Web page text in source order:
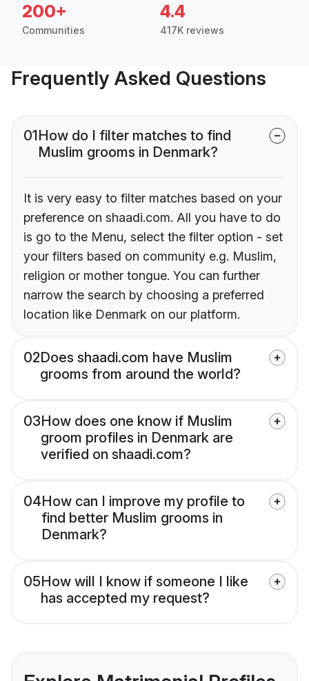
200+
Communities
4.4
417K reviews
Frequently Asked Questions
01How do I filter matches to find
Muslim grooms in Denmark?
It is very easy to filter matches based on your
preference on shaadi.com. All you have to do
is go to the Menu, select the filter option - set
your filters based on community e.g. Muslim,
religion or mother tongue. You can further
narrow the search by choosing a preferred
location like Denmark on our platform.
02Does shaadi.com have Muslim
grooms from around the world?
03How does one know if Muslim
groom profiles in Denmark are
verified on shaadi.com?
04How can I improve my profile to
find better Muslim grooms in
Denmark?
05How will I know if someone I like
has accepted my request?